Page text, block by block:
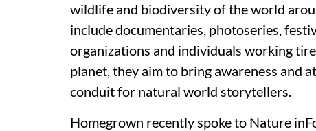
wildlife and biodiversity of the world
include documentaries, photoseries,
organizations and individuals working
planet, they aim to bring awareness and
conduit for natural world storytellers.
Homegrown recently spoke to Nature